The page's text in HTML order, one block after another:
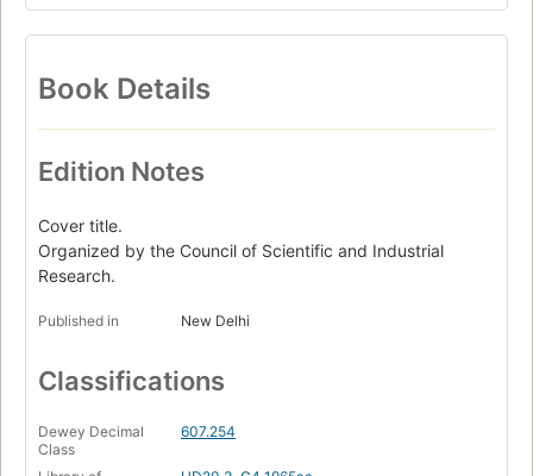
Book Details
Edition Notes
Cover title.
Organized by the Council of Scientific and Industrial
Research.
Published in New Delhi
Classifications
Dewey Decimal
Class
607.254